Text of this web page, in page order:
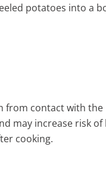
potatoes into a
contact with
may increase risk
cooking.